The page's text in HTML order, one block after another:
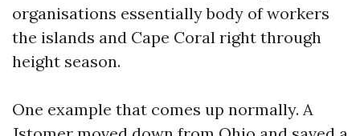
organisations essentially body of workers
the islands and Cape Coral right through
height season.
One example that comes up normally. A